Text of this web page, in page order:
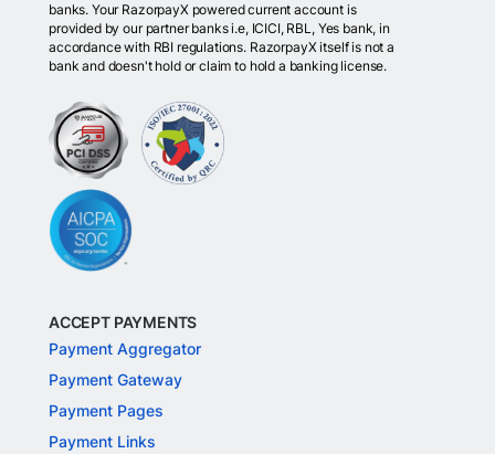
banks. Your RazorpayX powered current account is
provided by our partner banks i.e, ICICI, RBL, Yes bank, in
accordance with RBI regulations. RazorpayX itself is not a
bank and doesn't hold or claim to hold a banking license.
ACCEPT PAYMENTS
Payment Aggregator
Payment Gateway
Payment Pages
Payment Links